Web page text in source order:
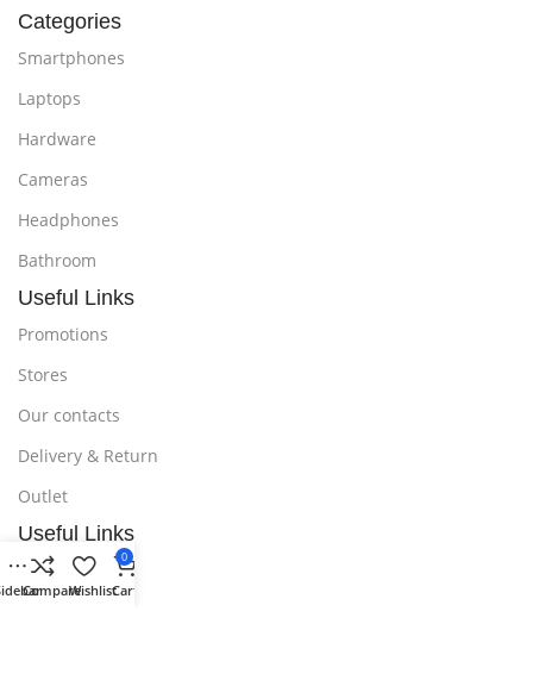
Categories
Smartphones
Laptops
Hardware
Cameras
Headphones
Bathroom
Useful Links
Promotions
Stores
Our contacts
Delivery & Return
Outlet
Useful Links
Blog
CompareWishlist
0
Cart